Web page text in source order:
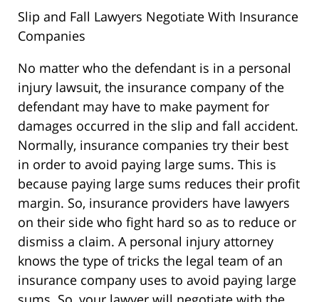
Slip and Fall Lawyers Negotiate With Insurance
Companies
No matter who the defendant is in a personal
injury lawsuit, the insurance company of the
defendant may have to make payment for
damages occurred in the slip and fall accident.
Normally, insurance companies try their best
in order to avoid paying large sums. This is
because paying large sums reduces their profit
margin. So, insurance providers have lawyers
on their side who fight hard so as to reduce or
dismiss a claim. A personal injury attorney
knows the type of tricks the legal team of an
insurance company uses to avoid paying large